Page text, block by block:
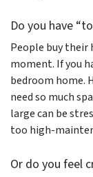
Do you have
People buy their
moment. If you
bedroom home.
need so much
large can be
too high-
Or do you feel